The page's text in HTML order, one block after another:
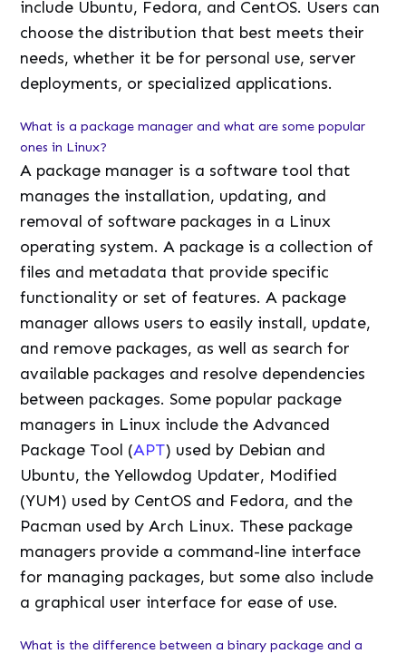
include Ubuntu, Fedora, and CentOS. Users can
choose the distribution that best meets their
needs, whether it be for personal use, server
deployments, or specialized applications.
What is a package manager and what are some popular
ones in Linux?
A package manager is a software tool that
manages the installation, updating, and
removal of software packages in a Linux
operating system. A package is a collection of
files and metadata that provide specific
functionality or set of features. A package
manager allows users to easily install, update,
and remove packages, as well as search for
available packages and resolve dependencies
between packages. Some popular package
managers in Linux include the Advanced
Package Tool (APT) used by Debian and
Ubuntu, the Yellowdog Updater, Modified
(YUM) used by CentOS and Fedora, and the
Pacman used by Arch Linux. These package
managers provide a command-line interface
for managing packages, but some also include
a graphical user interface for ease of use.
What is the difference between a binary package and a